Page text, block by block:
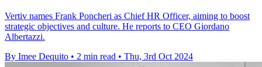
Vertiv names Frank Poncheri as Chief HR Officer, aiming to boost
strategic objectives and culture. He reports to CEO Giordano
Albertazzi.
By Imee Dequito • 2 min read • Thu, 3rd Oct 2024